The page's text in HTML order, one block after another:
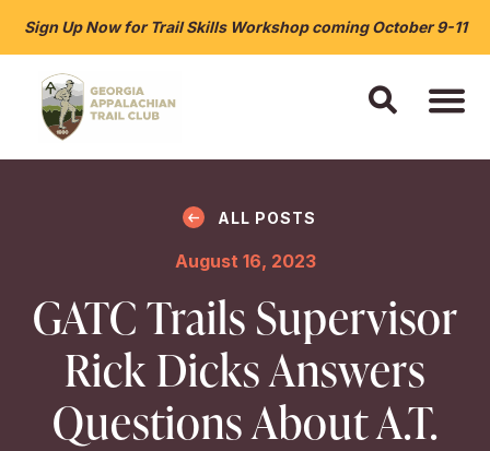
Sign Up Now for Trail Skills Workshop coming October 9-11
ALL POSTS
August 16, 2023
GATC Trails Supervisor
Rick Dicks Answers
Questions About A.T.